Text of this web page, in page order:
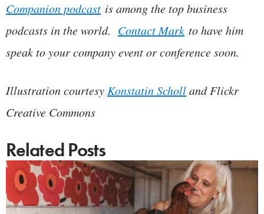
Companion podcast is among the top business
podcasts in the world. Contact Mark to have him
speak to your company event or conference soon.
Illustration courtesy Konstatin Scholland Flickr
Creative Commons
Related Posts